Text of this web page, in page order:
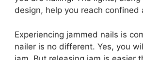
design, help you reach confined
Experiencing jammed nails is
nailer is no different. Yes, you